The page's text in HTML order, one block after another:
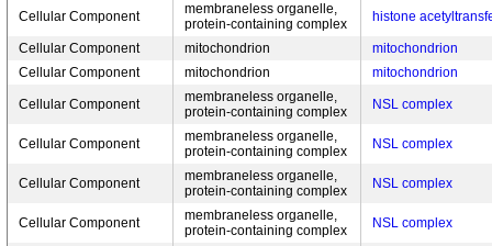
Cellular Component
membraneless organelle,
protein-containing complex
histone
Cellular Component mitochondrion
mitochondrion
Cellular Component
mitochondrion mitochondrion
Cellular Component
membraneless organelle,
protein-containing complex
NSL complex
Cellular Component
membraneless organelle,
protein-containing complex
NSL complex
Cellular Component
membraneless organelle,
protein-containing complex
NSL complex
Cellular Component
membraneless organelle,
protein-containing complex
NSL complex